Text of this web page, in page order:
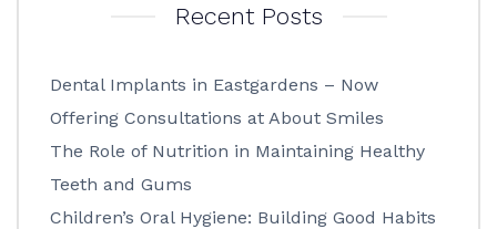
Recent Posts
Dental Implants in Eastgardens – Now
Offering Consultations at About Smiles
The Role of Nutrition in Maintaining Healthy
Teeth and Gums
Children’s Oral Hygiene: Building Good Habits